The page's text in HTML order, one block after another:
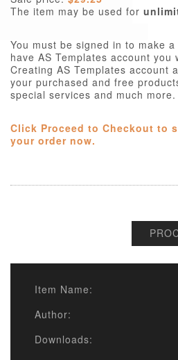
The item may be used for
You must be signed in to make
have AS Templates account
Creating AS Templates account
your purchased and free
special services and much more.
Click Proceed to Checkout to
your order now.
Item Name:
Author:
Downloads: